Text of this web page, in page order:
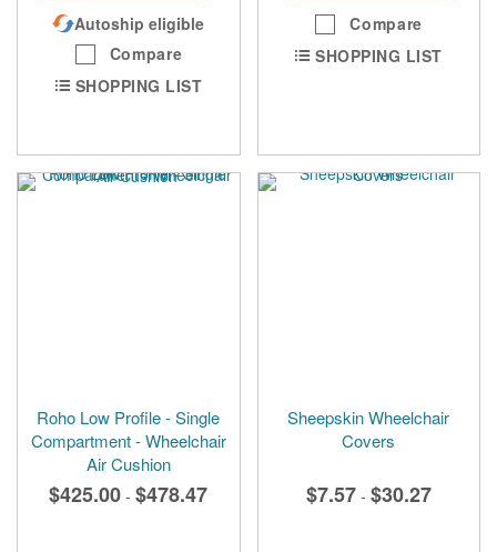
Autoship eligible
Compare
SHOPPING LIST
Compare
SHOPPING LIST
Roho Low Profile - Single
Compartment - Wheelchair
Air Cushion
$425.00 - $478.47
Sheepskin Wheelchair
Covers
$7.57 - $30.27